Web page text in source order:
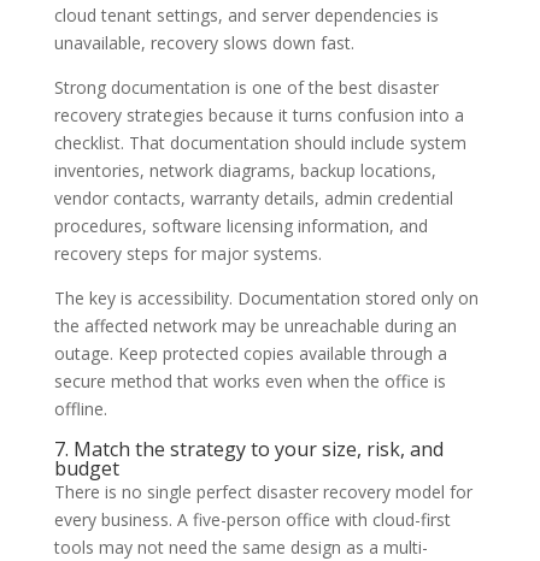
cloud tenant settings, and server dependencies is
unavailable, recovery slows down fast.
Strong documentation is one of the best disaster
recovery strategies because it turns confusion into a
checklist. That documentation should include system
inventories, network diagrams, backup locations,
vendor contacts, warranty details, admin credential
procedures, software licensing information, and
recovery steps for major systems.
The key is accessibility. Documentation stored only on
the affected network may be unreachable during an
outage. Keep protected copies available through a
secure method that works even when the office is
offline.
7. Match the strategy to your size, risk, and
budget
There is no single perfect disaster recovery model for
every business. A five-person office with cloud-first
tools may not need the same design as a multi-